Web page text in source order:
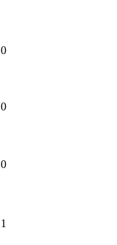
0
0
0
1